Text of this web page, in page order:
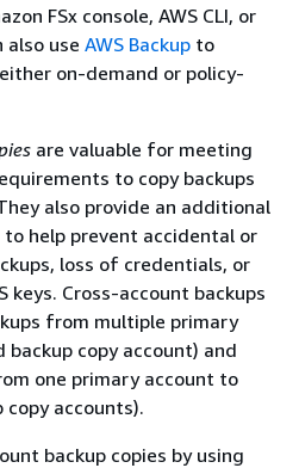
FSx console, AWS CLI, or
also use AWS Backup to
on-demand or policy-
are valuable for meeting
to copy backups
also provide an additional
help prevent accidental or
loss of credentials, or
keys. Cross-account backups
from multiple primary
copy account) and
one primary account to
accounts).
backup copies by using